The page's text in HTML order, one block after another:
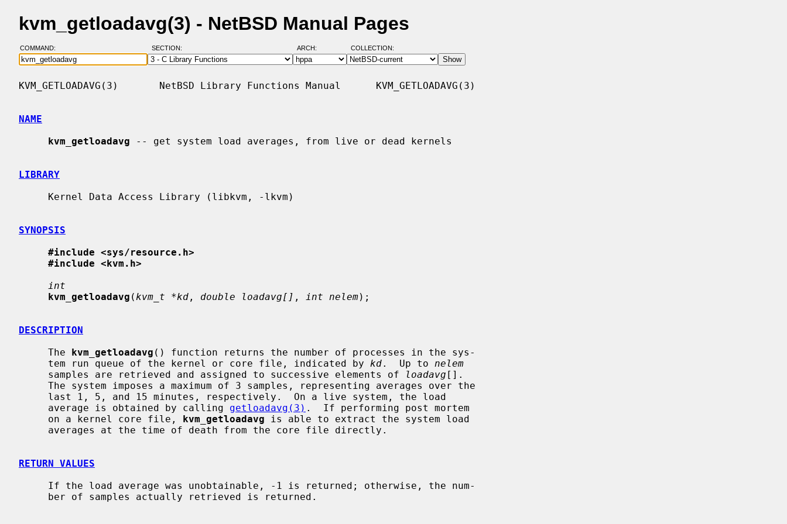
kvm_getloadavg(3) - NetBSD Manual Pages
COMMAND: SECTION: ARCH: COLLECTION:
KVM_GETLOADAVG(3)       NetBSD Library Functions Manual      KVM_GETLOADAVG(3)
NAME
kvm_getloadavg -- get system load averages, from live or dead kernels
LIBRARY
SYNOPSIS
#include <sys/resource.h>
#include <kvm.h>
int
kvm_getloadavg ( kvm_t *kd , double loadavg[] , int nelem);
DESCRIPTION
     The
kvm_getloadavg () function returns the number of processes in the sys-
     tem run queue of the kernel or core file, indicated by
kd.  Up to nelem
     samples are retrieved and assigned to successive elements of
loadavg [].
     average is obtained by calling
getloadavg(3) .  If performing post mortem
     on a kernel core file,
kvm_getloadavg is able to extract the system load
RETURN VALUES